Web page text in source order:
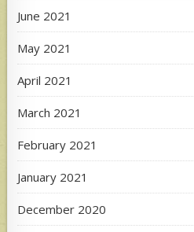
June 2021
May 2021
April 2021
March 2021
February 2021
January 2021
December 2020